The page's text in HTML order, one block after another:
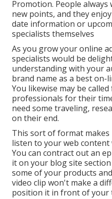
Promotion. People
new points, and they
date information or
specialists themselves
As you grow your online
specialists would be
understanding with your
brand name as a best on-
You likewise may be
professionals for their
need some traveling,
on their end.
This sort of format
listen to your web
You can contract out an
it on your blog site
some of your products
video clip won't make a
position it in front of your